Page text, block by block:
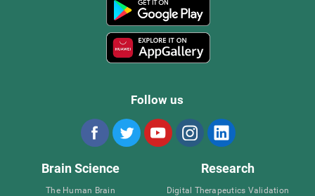
Follow us
Brain Science
The Human Brain
Research
Digital Therapeutics Validation